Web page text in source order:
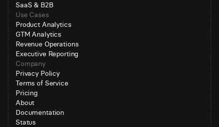
SaaS & B2B
Use Cases
Product Analytics
GTM Analytics
Revenue Operations
Executive Reporting
Company
Privacy Policy
Terms of Service
Pricing
About
Documentation
Status